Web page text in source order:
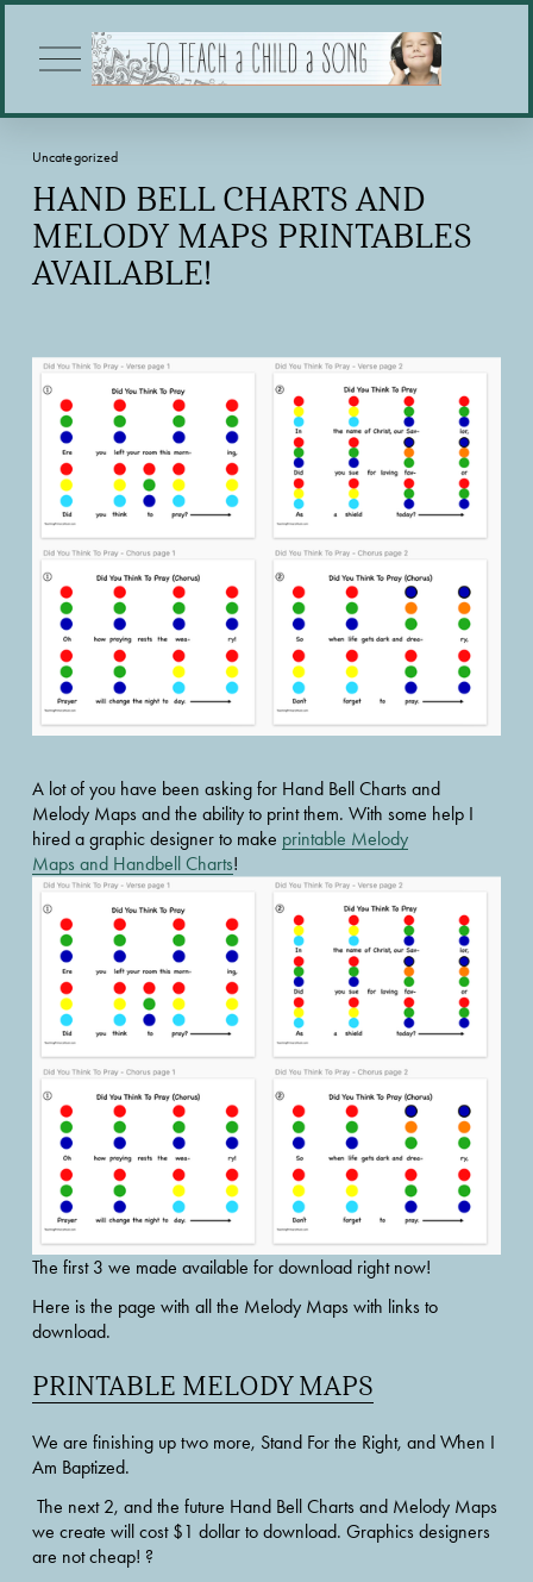
O
p
n
e
n
u
HAND BELL CHARTS AND
MELODY MAPS PRINTABLES
AVAILABLE!
Uncategorized
A lot of you have been asking for Hand Bell Charts and
Melody Maps and the ability to print them. With some help I
hired a graphic designer to make printable Melody
Maps and Handbell Charts!
The first 3 we made available for download right now!
Here is the page with all the Melody Maps with links to
download.
PRINTABLE MELODY MAPS
We are finishing up two more, Stand For the Right, and When I
Am Baptized.
we create will cost $1 dollar to download. Graphics designers
are not cheap! ?